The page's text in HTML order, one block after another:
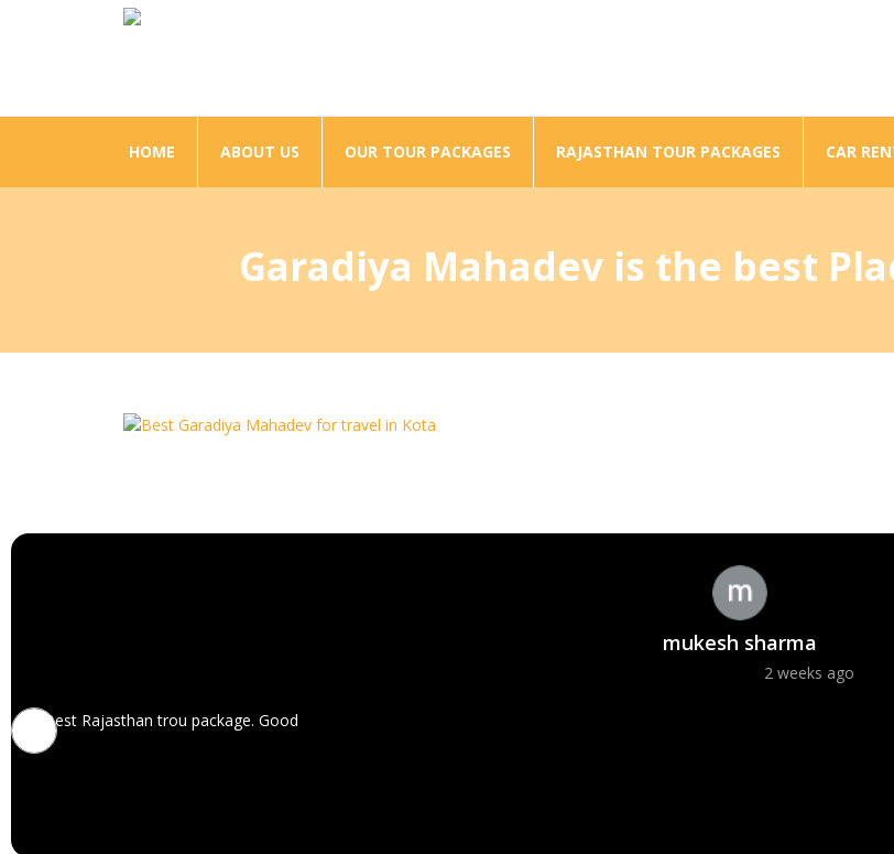
HOME ABOUT US OUR TOUR PACKAGES RAJASTHAN TOUR PACKAGES CAR
Garadiya Mahadev is the best
mukesh sharma
2 weeks ago
Best Rajasthan trou package. Good